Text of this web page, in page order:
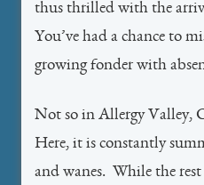
thus thrilled with the
You’ve had a chance to
growing fonder with
Not so in Allergy Valley,
Here, it is constantly
and wanes. While the